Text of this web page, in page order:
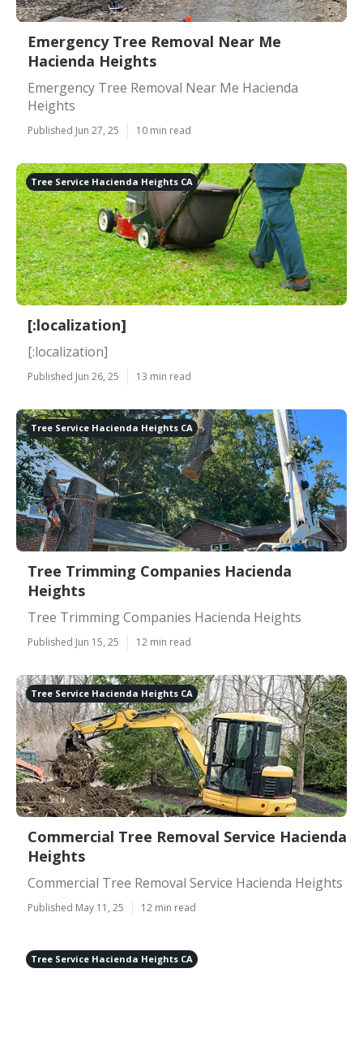
Emergency Tree Removal Near Me
Hacienda Heights
Emergency Tree Removal Near Me Hacienda
Heights
Published Jun 27, 25 10 min read
Tree Service Hacienda Heights CA
[:localization]
[:localization]
Published Jun 26, 25 13 min read
Tree Service Hacienda Heights CA
Tree Trimming Companies Hacienda
Heights
Tree Trimming Companies Hacienda Heights
Published Jun 15, 25 12 min read
Tree Service Hacienda Heights CA
Commercial Tree Removal Service Hacienda
Heights
Commercial Tree Removal Service Hacienda Heights
Published May 11, 25 12 min read
Tree Service Hacienda Heights CA